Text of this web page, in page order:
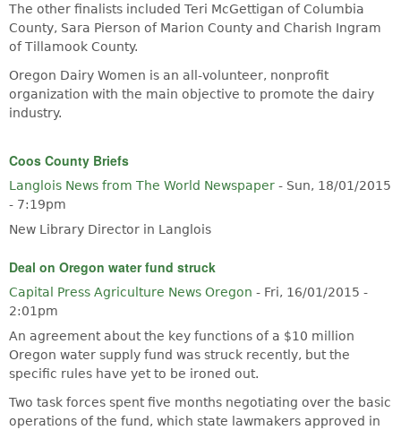
The other finalists included Teri McGettigan of Columbia
County, Sara Pierson of Marion County and Charish Ingram
of Tillamook County.
Oregon Dairy Women is an all-volunteer, nonprofit
organization with the main objective to promote the dairy
industry.
Coos County Briefs
Langlois News from The World Newspaper - Sun, 18/01/2015
- 7:19pm
New Library Director in Langlois
Deal on Oregon water fund struck
Capital Press Agriculture News Oregon - Fri, 16/01/2015 -
2:01pm
An agreement about the key functions of a $10 million
Oregon water supply fund was struck recently, but the
specific rules have yet to be ironed out.
Two task forces spent five months negotiating over the basic
operations of the fund, which state lawmakers approved in